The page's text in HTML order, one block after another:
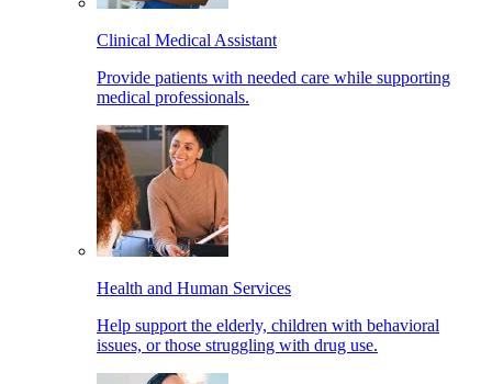
Clinical Medical Assistant
Provide patients with needed care while supporting
medical professionals.
Health and Human Services
Help support the elderly, children with behavioral
issues, or those struggling with drug use.